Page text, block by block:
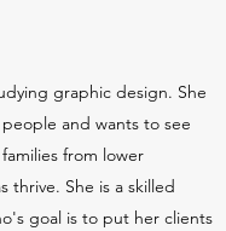
graphic design. She
and wants to see
from lower
thrive. She is a skilled
goal is to put her clients